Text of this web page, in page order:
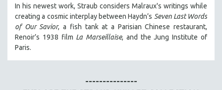
In his newest work, Straub considers Malraux's writings while
creating a cosmic interplay between Haydn’s Seven Last Words
of Our Savior, a fish tank at a Parisian Chinese restaurant,
Renoir’s 1938 film La Marseillaise, and the Jung Institute of
Paris.
---------------